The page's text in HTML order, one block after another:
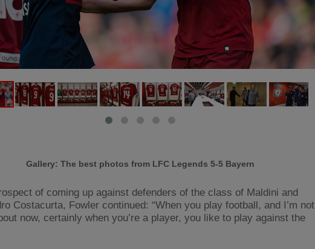
Gallery: The best photos from LFC Legends 5-5 Bayern
of coming up against defenders of the class of Maldini and
Costacurta, Fowler continued: “When you play football, and I’m not
now, certainly when you’re a player, you like to play against the